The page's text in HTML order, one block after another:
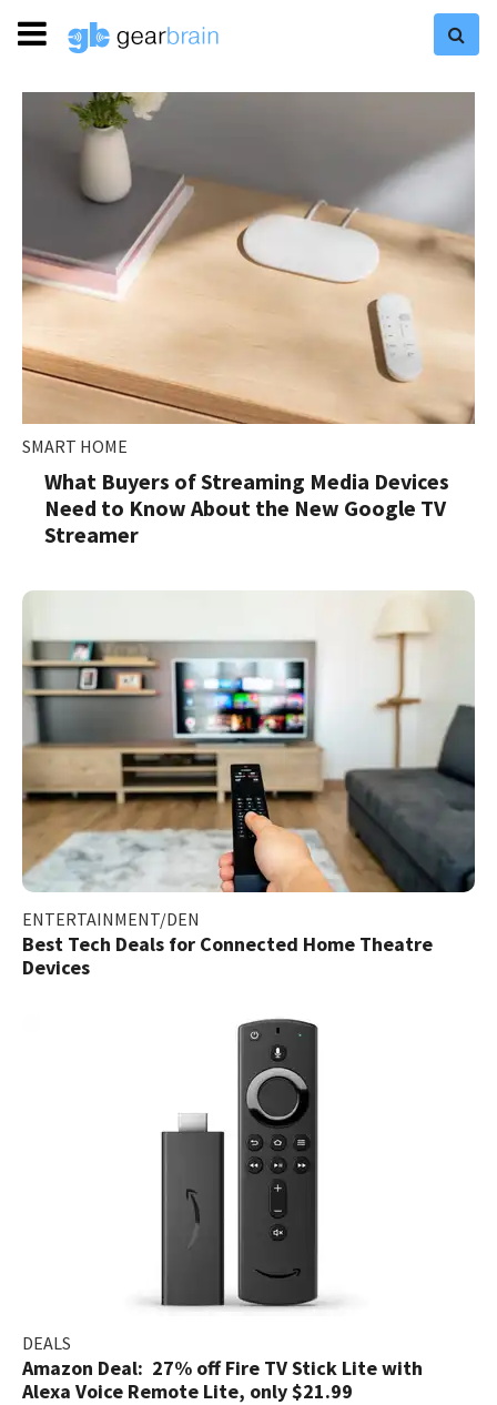
SMART HOME
What Buyers of Streaming Media Devices
Need to Know About the New Google TV
Streamer
ENTERTAINMENT/DEN
Best Tech Deals for Connected Home Theatre
Devices
DEALS
Amazon Deal: 27% off Fire TV Stick Lite with
Alexa Voice Remote Lite, only $21.99